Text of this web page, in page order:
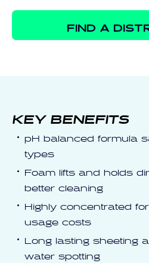
FIND A
KEY BENEFITS
pH balanced formula
types
Foam lifts and holds
better cleaning
Highly concentrated
usage costs
Long lasting sheeting
water spotting